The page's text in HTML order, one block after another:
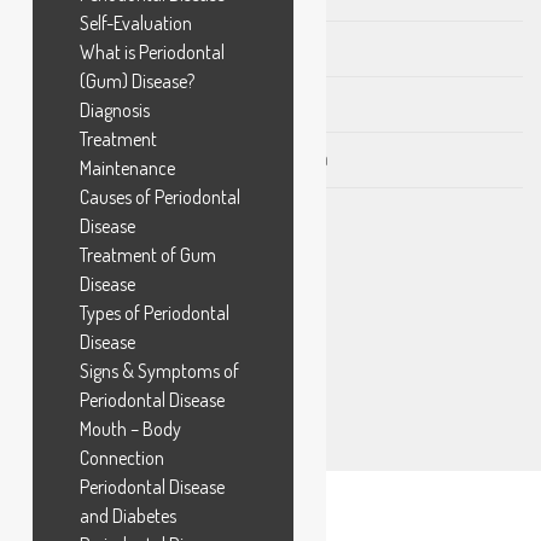
Preventive Dentistry in Chandkheda
Tobacco Stains in Chandkheda
Intra Oral Digital Scan in Chandkheda
NEWSLETTER SUBSCRIBE
Self-Evaluation
What is Periodontal
(Gum) Disease?
Diagnosis
Treatment
Maintenance
Causes of Periodontal
Disease
Treatment of Gum
Disease
Types of Periodontal
Disease
Signs & Symptoms of
Periodontal Disease
Mouth – Body
Connection
Periodontal Disease
and Diabetes